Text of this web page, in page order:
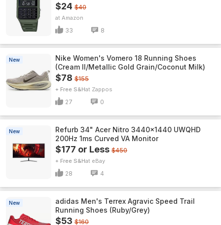
$24 $40
Amazon
33 8
New
Nike Women's Vomero 18 Running Shoes
(Cream II/Metallic Gold Grain/Coconut Milk)
$78 $155
+ Free S&H Zappos
27 0
New
Refurb 34" Acer Nitro 3440x1440 UWQHD
200Hz 1ms Curved VA Monitor
$177 or Less $450
+ Free S&H eBay
28 4
New
adidas Men's Terrex Agravic Speed Trail
Running Shoes (Ruby/Grey)
$53 $160